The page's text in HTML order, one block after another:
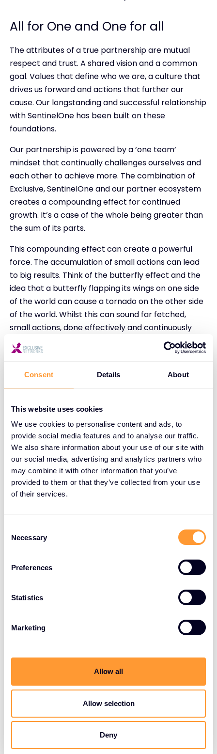
Consent Details About
This website uses cookies
We use cookies to personalise content and ads, to
provide social media features and to analyse our traffic.
We also share information about your use of our site with
our social media, advertising and analytics partners who
may combine it with other information that you’ve
provided to them or that they’ve collected from your use
of their services.
Selection
Necessary
Preferences
Statistics
Marketing
Allow all
Allow selection
Deny
All for One and One for all
The attributes of a true partnership are mutual
respect and trust. A shared vision and a common
goal. Values that define who we are, a culture that
drives us forward and actions that further our
cause. Our longstanding and successful relationship
with SentinelOne has been built on these
foundations.
Our partnership is powered by a ‘one team’
mindset that continually challenges ourselves and
each other to achieve more. The combination of
Exclusive, SentinelOne and our partner ecosystem
creates a compounding effect for continued
growth. It’s a case of the whole being greater than
the sum of its parts.
This compounding effect can create a powerful
force. The accumulation of small actions can lead
to big results. Think of the butterfly effect and the
idea that a butterfly flapping its wings on one side
of the world can cause a tornado on the other side
of the world. Whilst this can sound far fetched,
small actions, done effectively and continuously
over time can lead to huge results.
significant growth when compounded over time.
James Clear, the author of the New York Times
better every day for one year, you will be 37 times
better by the end of it.
But there’s a limit to how much vision, values and
culture can drive growth. Technology and
innovation are critical factors for success.
SentinelOne ticks both these boxes.
Cybersecurity is a team sport. Defeating
Losing is not an option. SentinelOne defends against
achievable by a human alone.
prevention, detection, response and threat hunting,
endpoints, containers, cloud workloads, and IoT
One final thought
It takes an ecosystem to defeat cyber attackers.
You have to be lucky all of the time. They only have